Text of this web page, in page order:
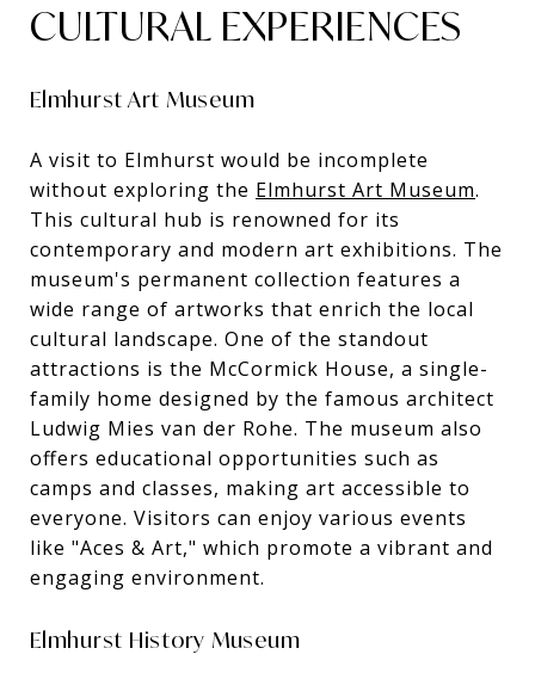
CULTURAL EXPERIENCES
Elmhurst Art Museum
A visit to Elmhurst would be incomplete
without exploring the Elmhurst Art Museum.
This cultural hub is renowned for its
contemporary and modern art exhibitions. The
museum's permanent collection features a
wide range of artworks that enrich the local
cultural landscape. One of the standout
attractions is the McCormick House, a single-
family home designed by the famous architect
Ludwig Mies van der Rohe. The museum also
offers educational opportunities such as
camps and classes, making art accessible to
everyone. Visitors can enjoy various events
like "Aces & Art," which promote a vibrant and
engaging environment.
Elmhurst History Museum